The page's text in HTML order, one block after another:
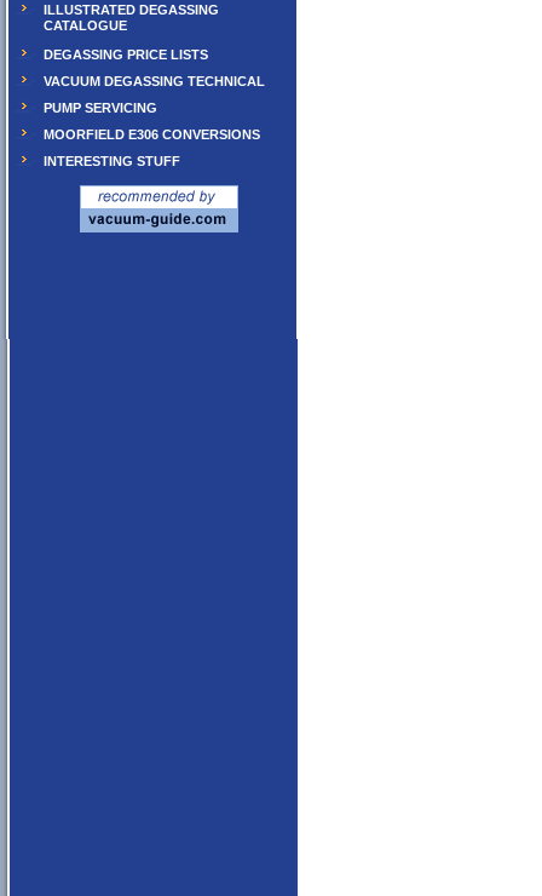
ILLUSTRATED DEGASSING
CATALOGUE
DEGASSING PRICE LISTS
VACUUM DEGASSING TECHNICAL
PUMP SERVICING
MOORFIELD E306 CONVERSIONS
INTERESTING STUFF